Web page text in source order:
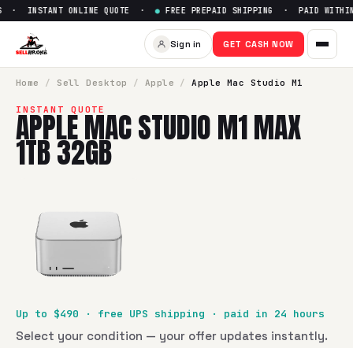
Sell Apple Mac Studio M1
INSTANT ONLINE QUOTE · ● FREE PREPAID SHIPPING · PAID
Sign in GET CASH NOW
Home / Sell Desktop / Apple / Apple Mac Studio M1
INSTANT QUOTE
APPLE MAC STUDIO M1 MAX
1TB 32GB
Up to $490 · free UPS shipping · paid in 24 hours
Select your condition — your offer updates instantly.